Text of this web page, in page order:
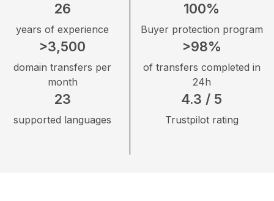
26
years of experience
>3,500
domain transfers per
month
23
supported languages
100%
Buyer protection program
>98%
of transfers completed in
24h
4.3 / 5
Trustpilot rating